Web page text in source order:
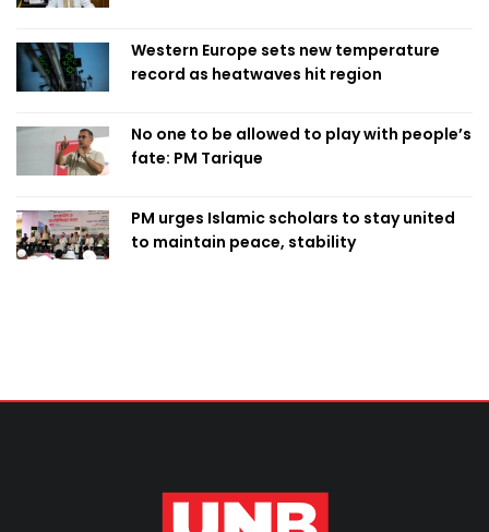
Western Europe sets new temperature
record as heatwaves hit region
No one to be allowed to play with people’s
fate: PM Tarique
PM urges Islamic scholars to stay united
to maintain peace, stability